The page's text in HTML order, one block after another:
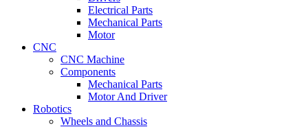
Electrical Parts
Mechanical Parts
Motor
CNC
CNC Machine
Components
Mechanical Parts
Motor And Driver
Robotics
Wheels and Chassis